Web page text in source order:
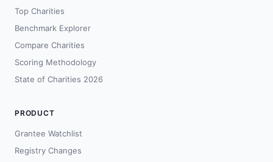
Top Charities
Benchmark Explorer
Compare Charities
Scoring Methodology
State of Charities 2026
PRODUCT
Grantee Watchlist
Registry Changes